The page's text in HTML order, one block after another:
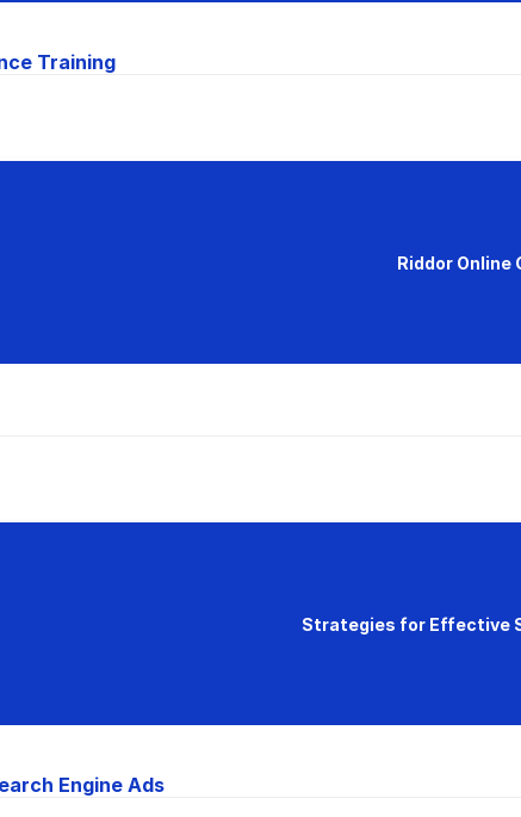
Training
Riddor Online
Strategies for Effective
Engine Ads